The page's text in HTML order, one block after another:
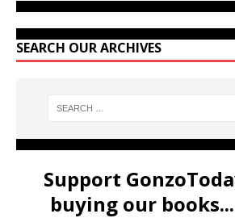
SEARCH OUR ARCHIVES
Support
buying our